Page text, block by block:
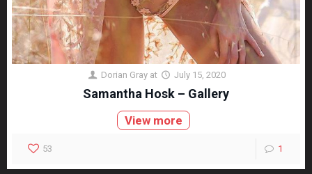
Dorian Gray at July 15, 2020
Samantha Hosk – Gallery
View more
53 1